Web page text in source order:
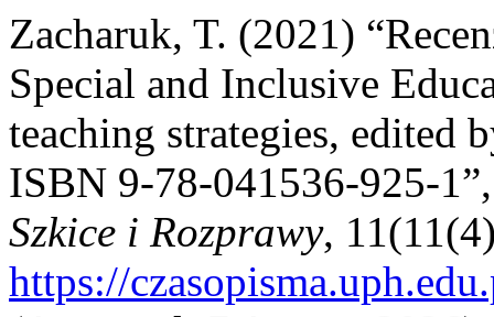
Zacharuk, T. (2021)
Special and Inclusive
teaching strategies,
ISBN
Szkice i Rozprawy,
https://